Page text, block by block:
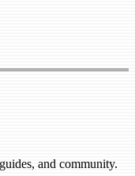
and community.